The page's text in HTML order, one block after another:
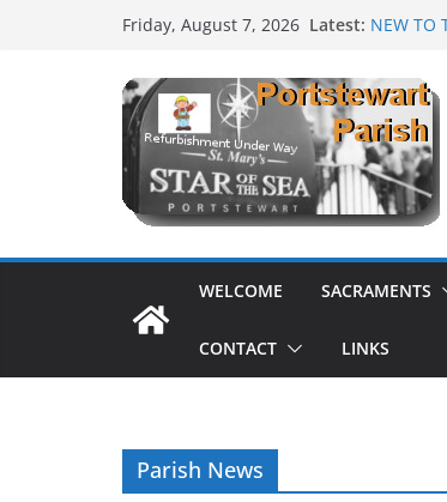
Friday, August 7, 2026 Latest: NEW TO
SUNDAE
PARISH
WELCOME SACRAMENTS
CONTACT LINKS
Parish News